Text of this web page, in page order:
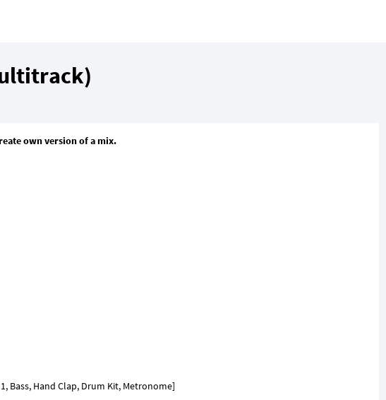
own version of a mix.
Bass, Hand Clap, Drum Kit, Metronome]